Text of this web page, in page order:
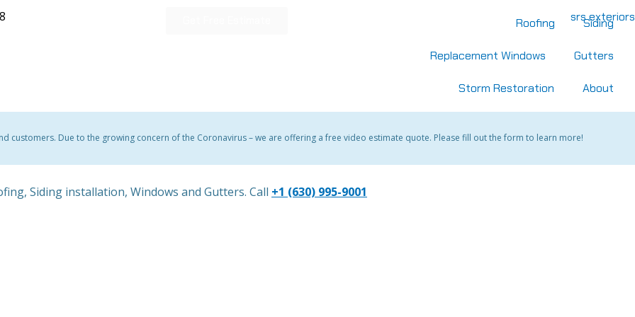
Roofing Siding
Replacement Windows Gutters
Storm Restoration About
customers. Due to the growing concern of the Coronavirus – we are offering a free video estimate quote. Please fill out the form to learn more!
Siding installation, Windows and Gutters. Call +1 (630) 995-9001